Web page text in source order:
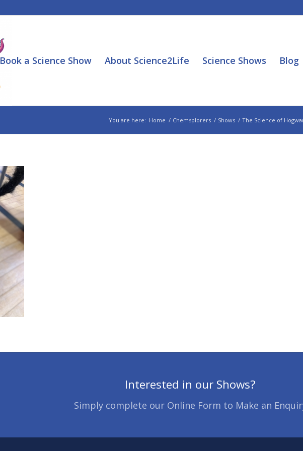
Book a Science Show About Science2Life Science Shows Blog
You are here: Home / Chemsplorers / Shows / The Science of
Interested in our Shows?
Simply complete our Online Form to Make an